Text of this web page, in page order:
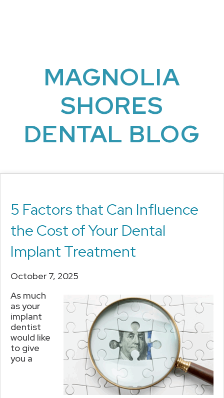
MAGNOLIA
SHORES
DENTAL BLOG
5 Factors that Can Influence
the Cost of Your Dental
Implant Treatment
October 7, 2025
As much
as your
implant
dentist
would like
to give
you a